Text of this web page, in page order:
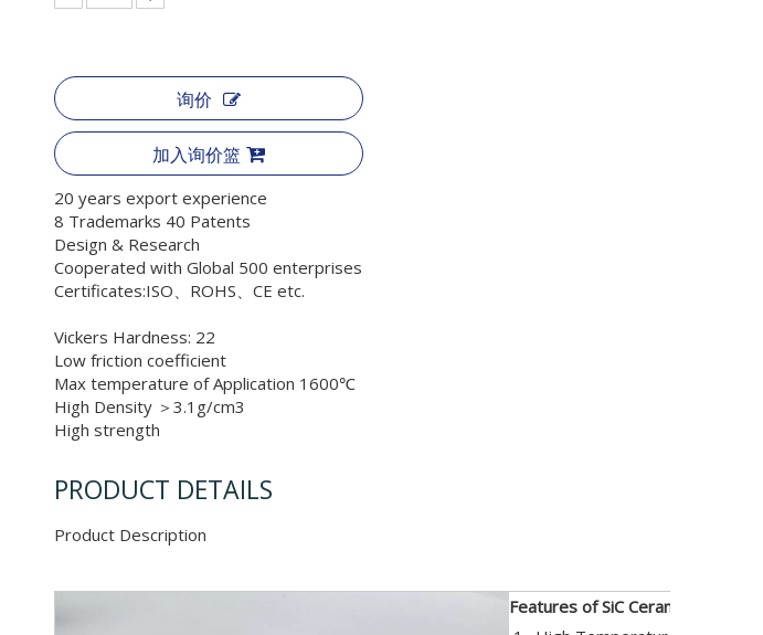
询价
加入询价篮
20 years export experience
8 Trademarks 40 Patents
Design & Research
Cooperated with Global 500 enterprises
Certificates:ISO、ROHS、CE etc.
Vickers Hardness: 22
Low friction coefficient
Max temperature of Application 1600℃
High Density ＞3.1g/cm3
High strength
PRODUCT DETAILS
Product Description
Features of SiC Ceramic Parts: